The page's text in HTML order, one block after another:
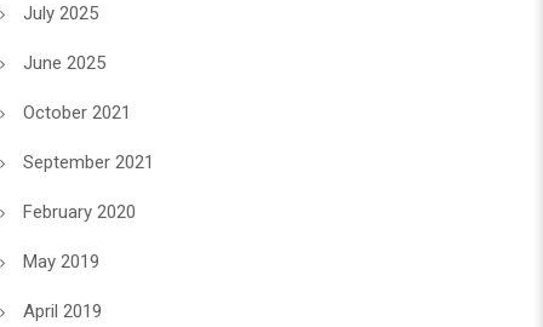
July 2025
June 2025
October 2021
September 2021
February 2020
May 2019
April 2019